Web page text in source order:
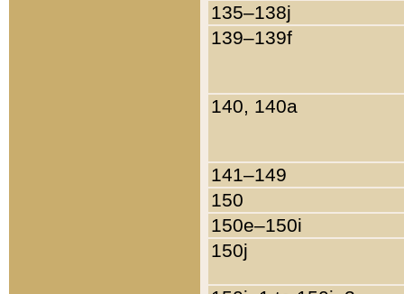
135–138j
139–139f
140, 140a
141–149
150
150e–150i
150j